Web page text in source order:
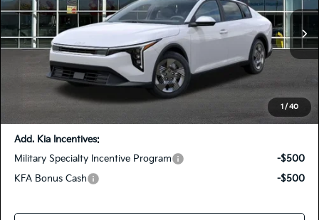
1/40
VIN:3KPFT4DE3TE323940Stock: 264K102Model:2AC3214
In Stock Ext. Int.
MSRP
$23,930
Dealer Discount
-$1,500
Doc Fee
Fiesta Kia Price
You Save:
-$1,415
Add. Kia Incentives:
Military Specialty Incentive Program
-$500
KFA Bonus Cash
-$500